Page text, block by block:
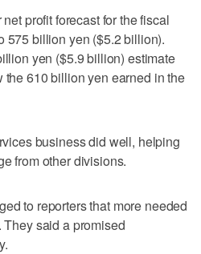
profit forecast for the fiscal
575 billion yen ($5.2 billion).
yen ($5.9 billion) estimate
610 billion yen earned in the
business did well, helping
from other divisions.
to reporters that more needed
said a promised